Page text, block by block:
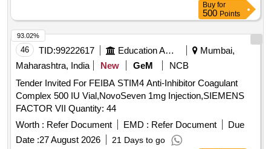
Buy for
500 Points
46 TID:99222617 Education And Research Institute
Mumbai,
Maharashtra, India
New GeM
NCB
Tender Invited For FEIBA STIM4 Anti-Inhibitor Coagulant
Complex 500 IU Vial,NovoSeven 1mg Injection,SIEMENS
FACTOR VII Quantity: 44
Worth : Refer Document EMD : Refer Document
Due
Date :27 August 2026 21 Days to go
93.02%